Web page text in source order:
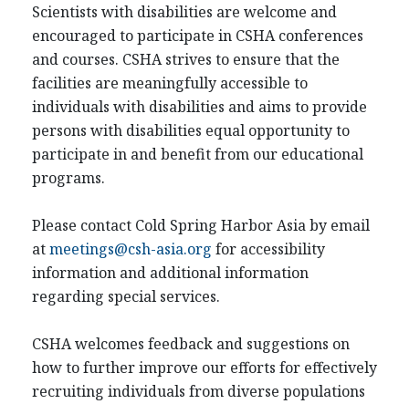
Scientists with disabilities are welcome and
encouraged to participate in CSHA conferences
and courses. CSHA strives to ensure that the
facilities are meaningfully accessible to
individuals with disabilities and aims to provide
persons with disabilities equal opportunity to
participate in and benefit from our educational
programs.
Please contact Cold Spring Harbor Asia by email
atmeetings@csh-asia.org for accessibility
information and additional information
regarding special services.
CSHA welcomes feedback and suggestions on
how to further improve our efforts for effectively
recruiting individuals from diverse populations